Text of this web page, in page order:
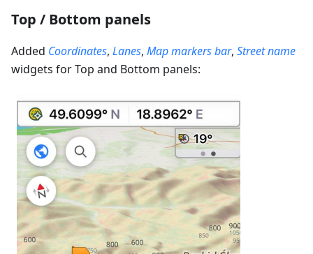
Top / Bottom panels
Added Coordinates, Lanes, Map markers bar, Street name
widgets for Top and Bottom panels: